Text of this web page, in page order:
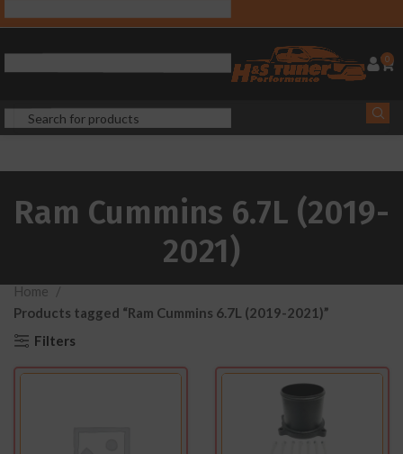
0
Ram Cummins 6.7L (2019-
2021)
Home
Products tagged “Ram Cummins 6.7L (2019-2021)”
Filters